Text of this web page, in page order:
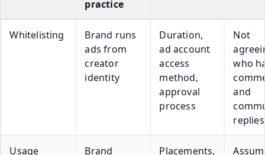
practice
Whitelisting
Brand runs
ads from
creator
identity
Duration,
ad account
access
method,
approval
process
Not
who
and
replies
Usage
Brand
Placements,